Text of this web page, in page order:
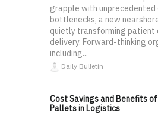
grapple with
bottlenecks, a new
quietly transforming patient
delivery. Forward-thinking
including...
Daily Bulletin
Cost Savings and Benefits of
Pallets in Logistics